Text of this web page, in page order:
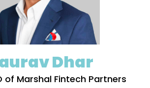
Dhar
of Marshal Fintech Partners